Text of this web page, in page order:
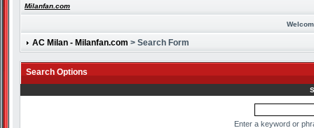
Milanfan.com
AC Milan - Milanfan.com > Search Form
Search Options
Enter a keyword or